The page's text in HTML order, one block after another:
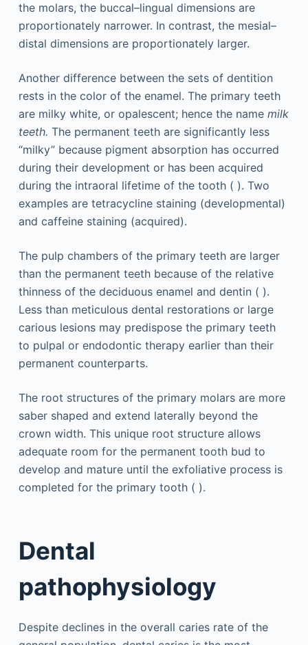
the molars, the buccal–lingual dimensions are
proportionately narrower. In contrast, the mesial–
distal dimensions are proportionately larger.
Another difference between the sets of dentition
rests in the color of the enamel. The primary teeth
are milky white, or opalescent; hence the name milk
teeth. The permanent teeth are significantly less
“milky” because pigment absorption has occurred
during their development or has been acquired
during the intraoral lifetime of the tooth ( ). Two
examples are tetracycline staining (developmental)
and caffeine staining (acquired).
The pulp chambers of the primary teeth are larger
than the permanent teeth because of the relative
thinness of the deciduous enamel and dentin ( ).
Less than meticulous dental restorations or large
carious lesions may predispose the primary teeth
to pulpal or endodontic therapy earlier than their
permanent counterparts.
The root structures of the primary molars are more
saber shaped and extend laterally beyond the
crown width. This unique root structure allows
adequate room for the permanent tooth bud to
develop and mature until the exfoliative process is
completed for the primary tooth ( ).
Dental
pathophysiology
Despite declines in the overall caries rate of the